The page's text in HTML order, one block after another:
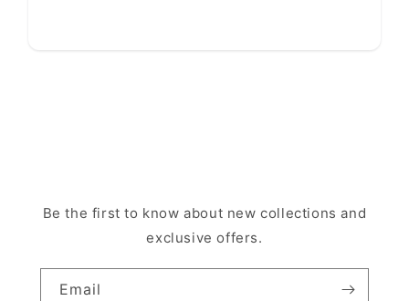
Be the first to know about new collections and
exclusive offers.
Email